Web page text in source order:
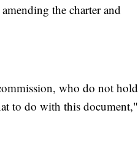
the charter and
who do not hold
to do with this document,"